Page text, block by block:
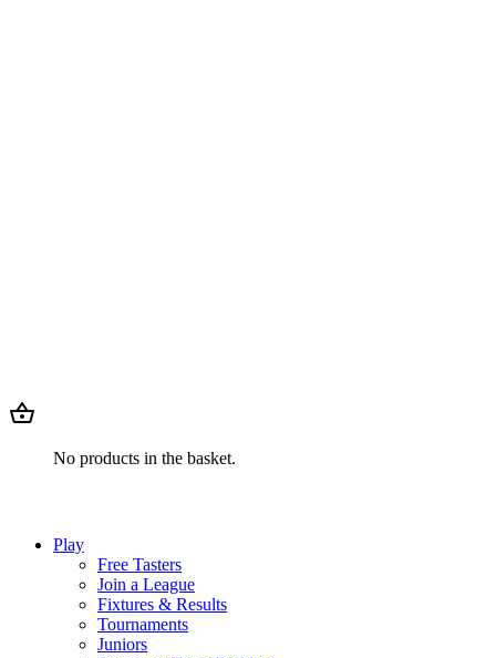
No products in the basket.
Play
Free Tasters
Join a League
Fixtures & Results
Tournaments
Juniors